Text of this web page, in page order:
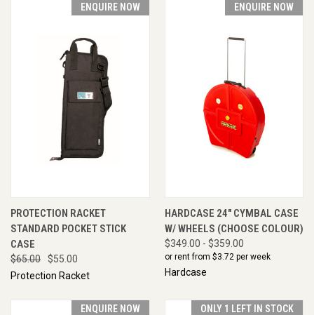
ENQUIRE NOW
PROTECTION RACKET
STANDARD POCKET STICK
CASE
$65.00
$55.00
Protection Racket
ENQUIRE NOW
HARDCASE 24" CYMBAL CASE
W/ WHEELS (CHOOSE COLOUR)
$349.00 - $359.00
or rent from $3.72per week
Hardcase
ENQUIRE NOW ONLY 1 LEFT IN STOCK